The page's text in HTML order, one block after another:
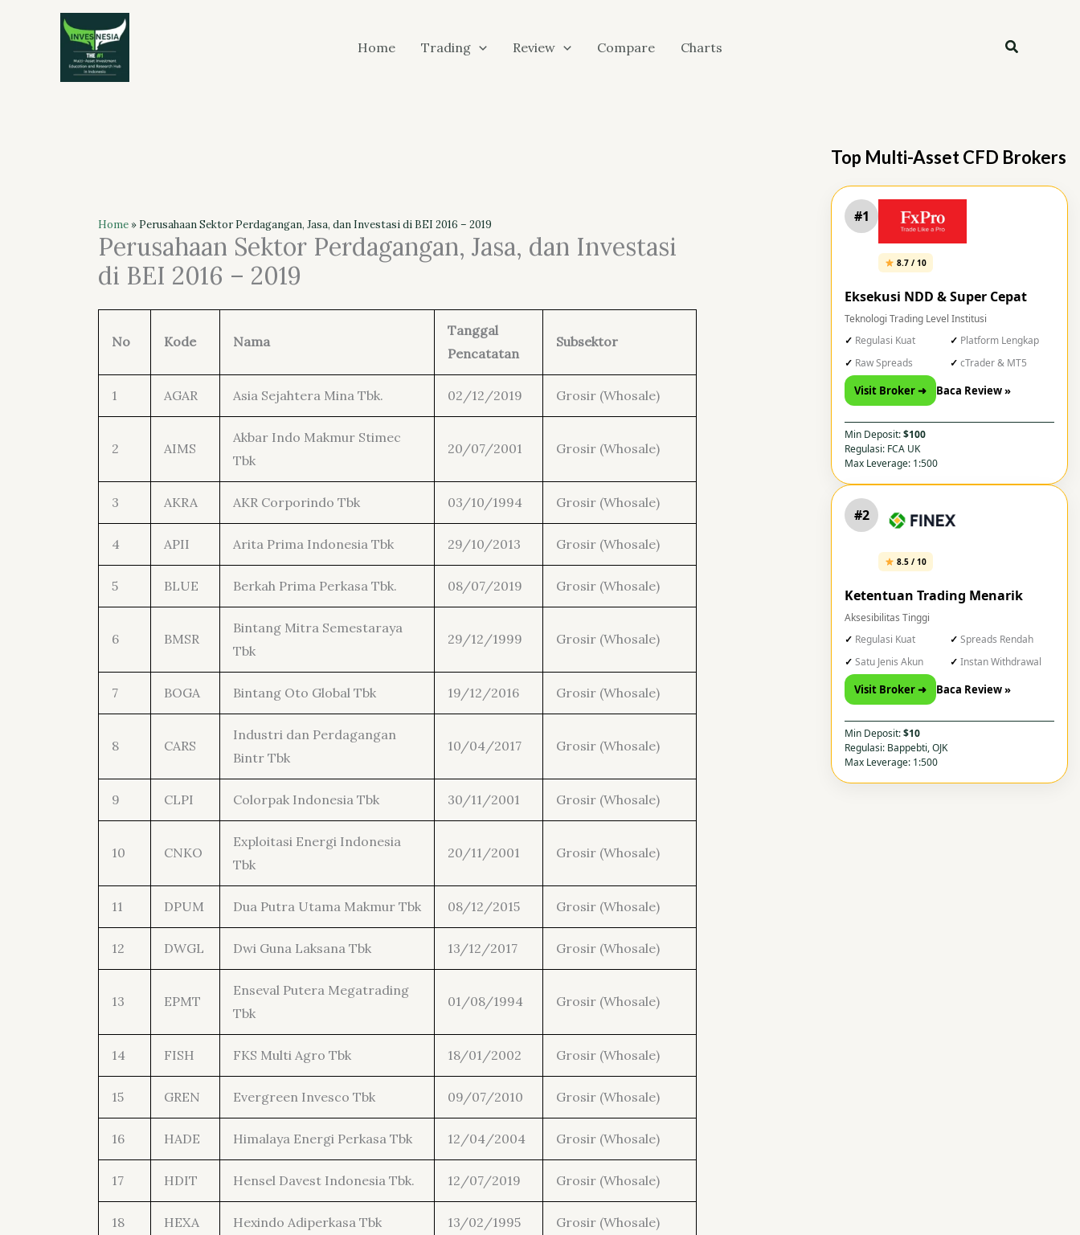
Home Trading Review Compare Charts Search
Home» Perusahaan Sektor Perdagangan, Jasa, dan Investasi di BEI 2016 – 2019
Perusahaan Sektor Perdagangan, Jasa, dan Investasi
di BEI 2016 – 2019
No Kode Nama
Tanggal
Pencatatan
Subsektor
1 AGAR Asia Sejahtera Mina Tbk. 02/12/2019 Grosir (Whosale)
2 AIMS
Akbar Indo Makmur Stimec
Tbk
20/07/2001 Grosir (Whosale)
3 AKRA AKR Corporindo Tbk 03/10/1994 Grosir (Whosale)
4 APII Arita Prima Indonesia Tbk 29/10/2013 Grosir (Whosale)
5 BLUE Berkah Prima Perkasa Tbk. 08/07/2019 Grosir (Whosale)
6 BMSR
Bintang Mitra Semestaraya
Tbk
29/12/1999 Grosir (Whosale)
7 BOGA Bintang Oto Global Tbk 19/12/2016 Grosir (Whosale)
8 CARS
Industri dan Perdagangan
Bintr Tbk
10/04/2017 Grosir (Whosale)
9 CLPI Colorpak Indonesia Tbk 30/11/2001 Grosir (Whosale)
10 CNKO
Exploitasi Energi Indonesia
Tbk
20/11/2001 Grosir (Whosale)
11 DPUM Dua Putra Utama Makmur Tbk 08/12/2015 Grosir (Whosale)
12 DWGL Dwi Guna Laksana Tbk 13/12/2017 Grosir (Whosale)
13 EPMT
Enseval Putera Megatrading
Tbk
01/08/1994 Grosir (Whosale)
14 FISH FKS Multi Agro Tbk 18/01/2002 Grosir (Whosale)
15 GREN Evergreen Invesco Tbk 09/07/2010 Grosir (Whosale)
16 HADE Himalaya Energi Perkasa Tbk 12/04/2004 Grosir (Whosale)
17 HDIT Hensel Davest Indonesia Tbk. 12/07/2019 Grosir (Whosale)
18 HEXA Hexindo Adiperkasa Tbk 13/02/1995 Grosir (Whosale)
Top Multi-Asset CFD Brokers
#1
8.7 / 10
Eksekusi NDD & Super Cepat
Teknologi Trading Level Institusi
Regulasi Kuat
Platform Lengkap
Raw Spreads
cTrader & MT5
Visit Broker ➜ Baca Review »
Min Deposit:$100
Regulasi: FCA UK
Max Leverage: 1:500
#2
8.5 / 10
Ketentuan Trading Menarik
Aksesibilitas Tinggi
Regulasi Kuat
Spreads Rendah
Satu Jenis Akun
Instan Withdrawal
Visit Broker ➜ Baca Review »
Min Deposit:$10
Regulasi: Bappebti, OJK
Max Leverage: 1:500